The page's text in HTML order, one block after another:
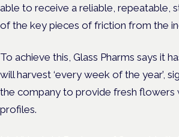
able to receive a reliable, repeatable,
of the key pieces of friction from the
To achieve this, Glass Pharms says it
will harvest ‘every week of the year’,
the company to provide fresh flowers
profiles.